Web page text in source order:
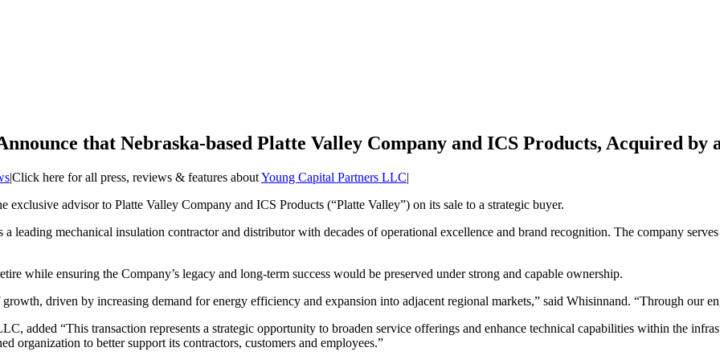
that Nebraska-based Platte Valley Company and ICS Products, Acquired by
|Click here for all press, reviews & features aboutYoung Capital Partners LLC|
exclusive advisor to Platte Valley Company and ICS Products (“Platte Valley”) on its sale to a strategic buyer.
leading mechanical insulation contractor and distributor with decades of operational excellence and brand recognition. The company
while ensuring the Company’s legacy and long-term success would be preserved under strong and capable ownership.
driven by increasing demand for energy efficiency and expansion into adjacent regional markets,” said Whisinnand. “Through
added “This transaction represents a strategic opportunity to broaden service offerings and enhance technical capabilities within the
organization to better support its contractors, customers and employees.”